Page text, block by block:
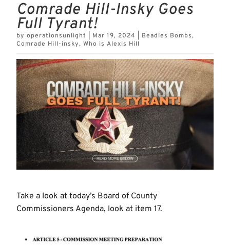
Comrade Hill-Insky Goes
Full Tyrant!
byoperationsunlight Mar 19, 2024 Beadles Bombs,
Comrade Hill-insky,Who is Alexis Hill
Take a look at today’s Board of County
Commissioners Agenda, look at item 17.